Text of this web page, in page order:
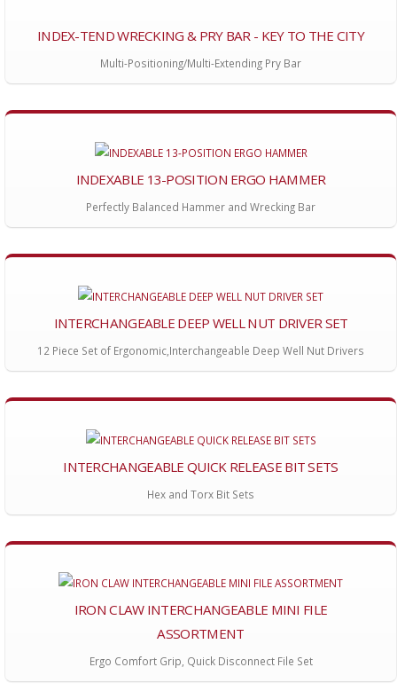
INDEX-TEND WRECKING & PRY BAR - KEY TO THE CITY
Multi-Positioning/Multi-Extending Pry Bar
INDEXABLE 13-POSITION ERGO HAMMER
Perfectly Balanced Hammer and Wrecking Bar
INTERCHANGEABLE DEEP WELL NUT DRIVER SET
12 Piece Set of Ergonomic,Interchangeable Deep Well Nut Drivers
INTERCHANGEABLE QUICK RELEASE BIT SETS
Hex and Torx Bit Sets
IRON CLAW INTERCHANGEABLE MINI FILE
ASSORTMENT
Ergo Comfort Grip, Quick Disconnect File Set